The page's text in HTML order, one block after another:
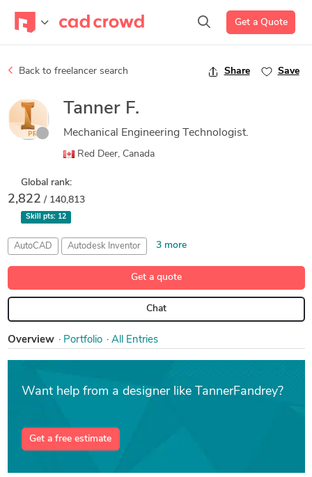
Get a Quote
Back to freelancer search Share Save
Tanner F.
Mechanical Engineering Technologist.
Red Deer, Canada
Global rank:
2,822 / 140,813
Skill pts: 12
AutoCAD Autodesk Inventor 3 more
Detail Design & Engineering GIS Mechanical Engineer
Get a quote
Chat
Overview Portfolio All Entries
Want help from a designer like TannerFandrey?
Get a free estimate